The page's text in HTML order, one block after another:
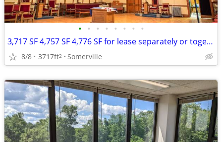
• • • • • • • •
3,717 SF 4,757 SF 4,776 SF for lease separately or together 13,250 SF
8/8 3717ft2 Somerville